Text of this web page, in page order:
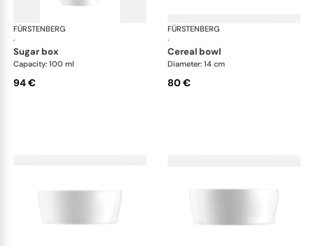
FÜRSTENBERG
·
Auréole white
sugar box
Capacity: 100 ml
94 €
FÜRSTENBERG
·
cereal bowl
Diameter: 14 cm
80 €